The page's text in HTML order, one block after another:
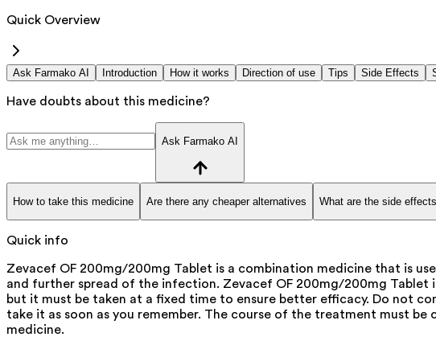
Quick Overview
Ask Farmako AI Introduction How it works Direction of use Tips Side Effects
Have doubts about this medicine?
Ask Farmako AI
How to take this medicine Are there any cheaper alternatives What are the side effects
Quick info
Zevacef OF 200mg/200mg Tablet is a combination medicine that is
and further spread of the infection. Zevacef OF 200mg/200mg
but it must be taken at a fixed time to ensure better efficacy. Do not
take it as soon as you remember. The course of the treatment must
medicine.